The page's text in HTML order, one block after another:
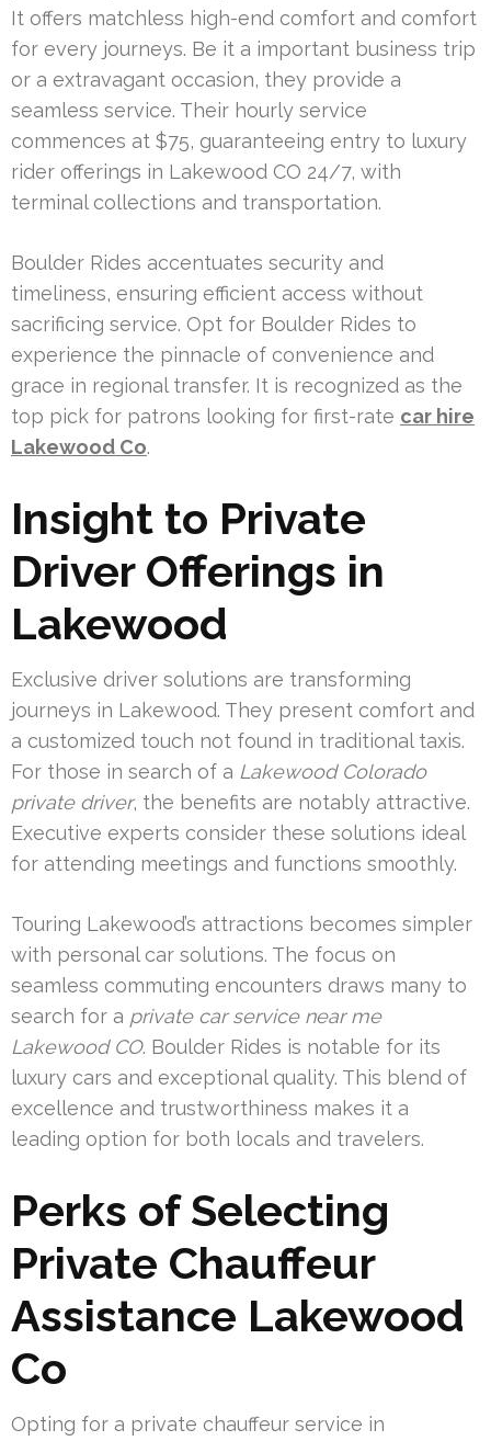
It offers matchless high-end comfort and comfort
for every journeys. Be it a important business trip
or a extravagant occasion, they provide a
seamless service. Their hourly service
commences at $75, guaranteeing entry to luxury
rider offerings in Lakewood CO 24/7, with
terminal collections and transportation.
Boulder Rides accentuates security and
timeliness, ensuring efficient access without
sacrificing service. Opt for Boulder Rides to
experience the pinnacle of convenience and
grace in regional transfer. It is recognized as the
top pick for patrons looking for first-rate car hire
Lakewood Co.
Insight to Private
Driver Offerings in
Lakewood
Exclusive driver solutions are transforming
journeys in Lakewood. They present comfort and
a customized touch not found in traditional taxis.
For those in search of a Lakewood Colorado
private driver, the benefits are notably attractive.
Executive experts consider these solutions ideal
for attending meetings and functions smoothly.
Touring Lakewood’s attractions becomes simpler
with personal car solutions. The focus on
seamless commuting encounters draws many to
search for a private car service near me
Lakewood CO. Boulder Rides is notable for its
luxury cars and exceptional quality. This blend of
excellence and trustworthiness makes it a
leading option for both locals and travelers.
Perks of Selecting
Private Chauffeur
Assistance Lakewood
Co
Opting for a private chauffeur service in